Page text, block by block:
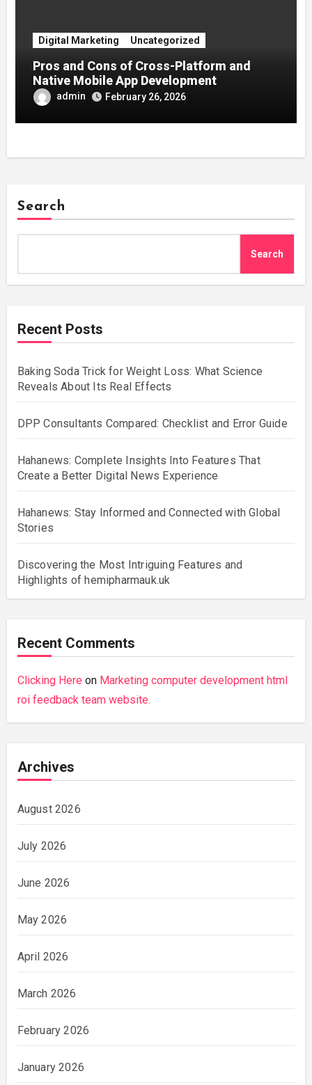
Digital Marketing Uncategorized
Pros and Cons of Cross-Platform and
Native Mobile App Development
admin February 26, 2026
Search
Search
Recent Posts
Baking Soda Trick for Weight Loss: What Science
Reveals About Its Real Effects
DPP Consultants Compared: Checklist and Error Guide
Hahanews: Complete Insights Into Features That
Create a Better Digital News Experience
Hahanews: Stay Informed and Connected with Global
Stories
Discovering the Most Intriguing Features and
Highlights of hemipharmauk.uk
Recent Comments
Clicking Here on Marketing computer development html
roi feedback team website.
Archives
August 2026
July 2026
June 2026
May 2026
April 2026
March 2026
February 2026
January 2026